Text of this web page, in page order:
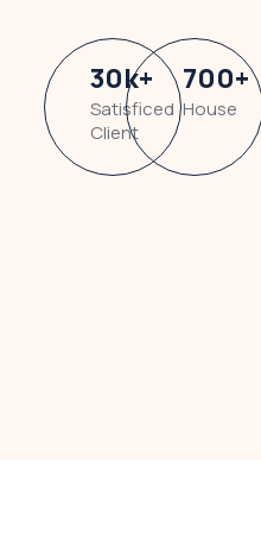
30k+
Satisficed
Client
700+
House